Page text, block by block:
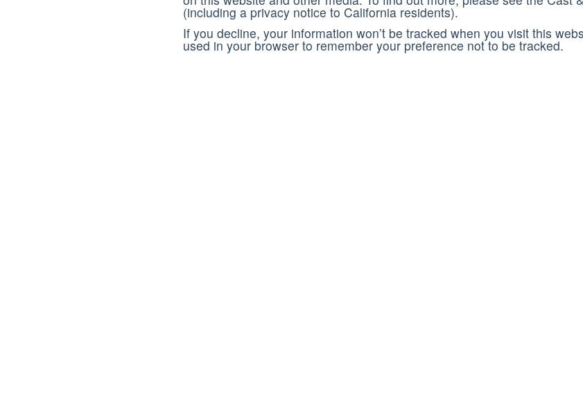
(including a privacy notice to California residents).
If you decline, your information won’t be tracked when you visit this
used in your browser to remember your preference not to be tracked.
Training
Cast & Crew Learning
Who We Are